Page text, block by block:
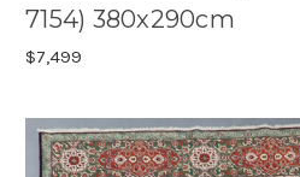
7154) 380x290cm
$7,499